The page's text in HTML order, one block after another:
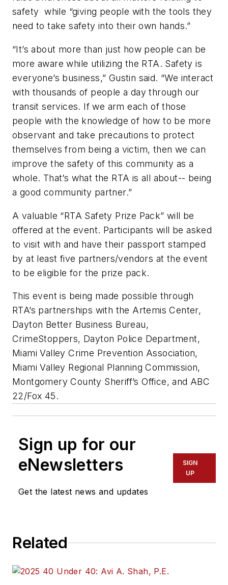
safety while “giving people with the tools they
need to take safety into their own hands.”
“It’s about more than just how people can be
more aware while utilizing the RTA. Safety is
everyone’s business,” Gustin said. “We interact
with thousands of people a day through our
transit services. If we arm each of those
people with the knowledge of how to be more
observant and take precautions to protect
themselves from being a victim, then we can
improve the safety of this community as a
whole. That’s what the RTA is all about-- being
a good community partner.”
A valuable “RTA Safety Prize Pack” will be
offered at the event. Participants will be asked
to visit with and have their passport stamped
by at least five partners/vendors at the event
to be eligible for the prize pack.
This event is being made possible through
RTA’s partnerships with the Artemis Center,
Dayton Better Business Bureau,
CrimeStoppers, Dayton Police Department,
Miami Valley Crime Prevention Association,
Miami Valley Regional Planning Commission,
Montgomery County Sheriff’s Office, and ABC
22/Fox 45.
Sign up for our
eNewsletters
Get the latest news and updates
SIGN
UP
Related